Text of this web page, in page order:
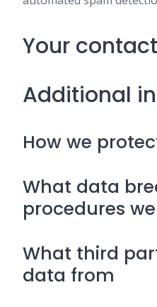
Your
Additional
How we
What data
procedures
What third
data from